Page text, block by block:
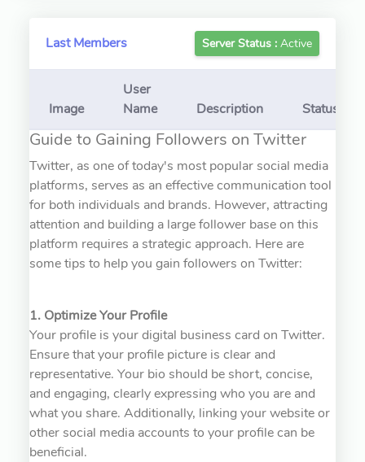
Last Members Server Status : Active
Image
User
Name
Description Status
Guide to Gaining Followers on Twitter
Twitter, as one of today's most popular social media
platforms, serves as an effective communication tool
for both individuals and brands. However, attracting
attention and building a large follower base on this
platform requires a strategic approach. Here are
some tips to help you gain followers on Twitter:
1. Optimize Your Profile
Your profile is your digital business card on Twitter.
Ensure that your profile picture is clear and
representative. Your bio should be short, concise,
and engaging, clearly expressing who you are and
what you share. Additionally, linking your website or
other social media accounts to your profile can be
beneficial.